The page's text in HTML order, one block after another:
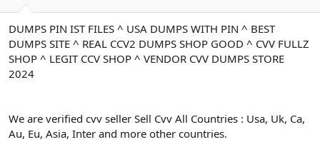
t
a
n
h
i
DUMPS PIN IST FILES ^ USA DUMPS WITH PIN ^ BEST
DUMPS SITE ^ REAL CCV2 DUMPS SHOP GOOD ^ CVV FULLZ
SHOP ^ LEGIT CCV SHOP ^ VENDOR CVV DUMPS STORE
2024
We are verified cvv seller Sell Cvv All Countries : Usa, Uk, Ca,
Au, Eu, Asia, Inter and more other countries.